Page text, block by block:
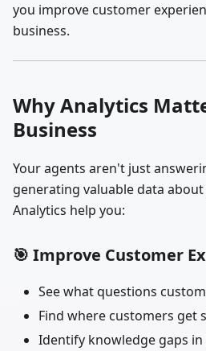
you improve customer
business.
Why Analytics
Business
Your agents aren't just
generating valuable data
Analytics help you:
🎯 Improve Customer
See what questions
Find where customers get
Identify knowledge gaps